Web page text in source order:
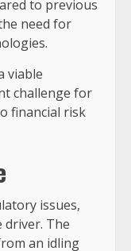
to previous
need for
viable
challenge for
financial risk
issues,
driver. The
an idling